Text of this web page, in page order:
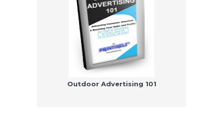
Outdoor Advertising 101